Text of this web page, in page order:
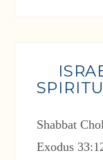
Shabbat
Exodus